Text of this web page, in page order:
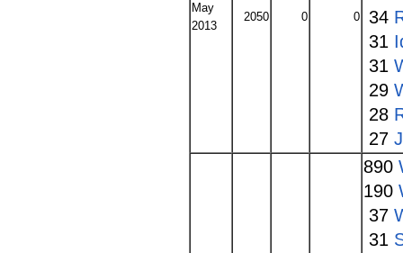
May
2013
2050 0 0
34
31
31
29
28
27
890
190
37
31